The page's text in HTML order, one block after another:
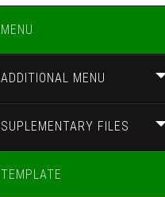
MENU
ADDITIONAL MENU
SUPLEMENTARY FILES
TEMPLATE